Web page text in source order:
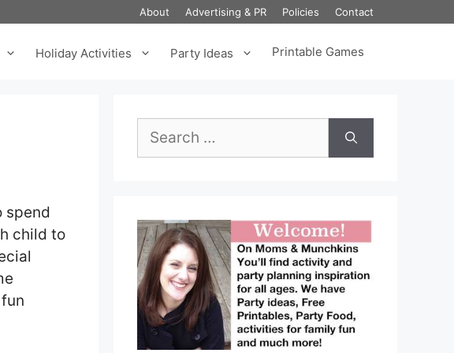
About Advertising & PR Policies Contact
Holiday Activities Party Ideas Printable Games
spend
child to
for: